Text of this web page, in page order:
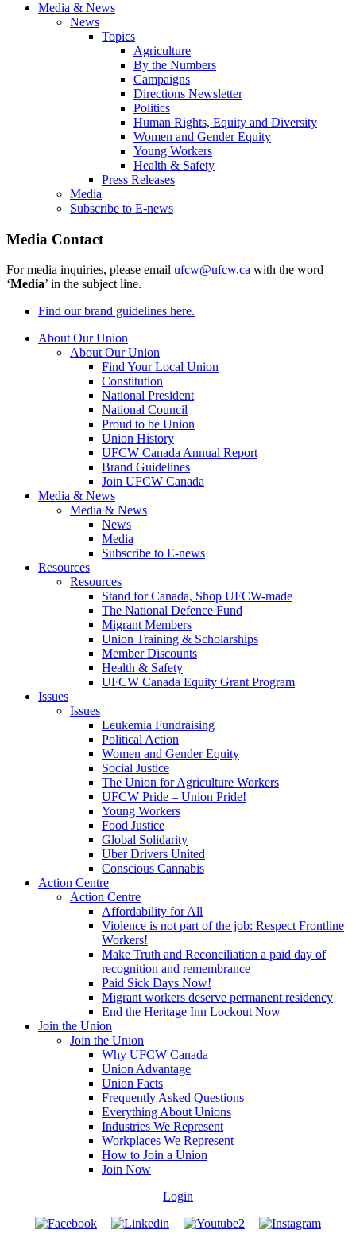
Media & News
News
Topics
Agriculture
By the Numbers
Campaigns
Directions Newsletter
Politics
Human Rights, Equity and Diversity
Women and Gender Equity
Young Workers
Health & Safety
Press Releases
Media
Subscribe to E-news
Media Contact
For media inquiries, please email ufcw@ufcw.ca with the word
‘Media’ in the subject line.
Find our brand guidelines here.
About Our Union
About Our Union
Find Your Local Union
Constitution
National President
National Council
Proud to be Union
Union History
UFCW Canada Annual Report
Brand Guidelines
Join UFCW Canada
Media & News
Media & News
News
Media
Subscribe to E-news
Resources
Resources
Stand for Canada, Shop UFCW-made
The National Defence Fund
Migrant Members
Union Training & Scholarships
Member Discounts
Health & Safety
UFCW Canada Equity Grant Program
Issues
Issues
Leukemia Fundraising
Political Action
Women and Gender Equity
Social Justice
The Union for Agriculture Workers
UFCW Pride – Union Pride!
Young Workers
Food Justice
Global Solidarity
Uber Drivers United
Conscious Cannabis
Action Centre
Action Centre
Affordability for All
Violence is not part of the job: Respect Frontline
Workers!
Make Truth and Reconciliation a paid day of
recognition and remembrance
Paid Sick Days Now!
Migrant workers deserve permanent residency
End the Heritage Inn Lockout Now
Join the Union
Join the Union
Why UFCW Canada
Union Advantage
Union Facts
Frequently Asked Questions
Everything About Unions
Industries We Represent
Workplaces We Represent
How to Join a Union
Join Now
Login